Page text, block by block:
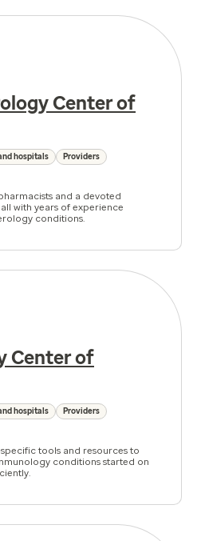
Center of
hospitals Providers
and a devoted
with years of experience
conditions.
Center of
hospitals Providers
tools and resources to
conditions started on